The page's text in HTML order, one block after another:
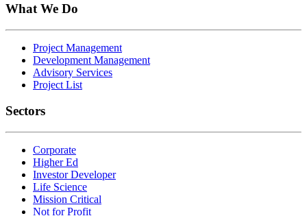
What We Do
Project Management
Development Management
Advisory Services
Project List
Sectors
Corporate
Higher Ed
Investor Developer
Life Science
Mission Critical
Not for Profit